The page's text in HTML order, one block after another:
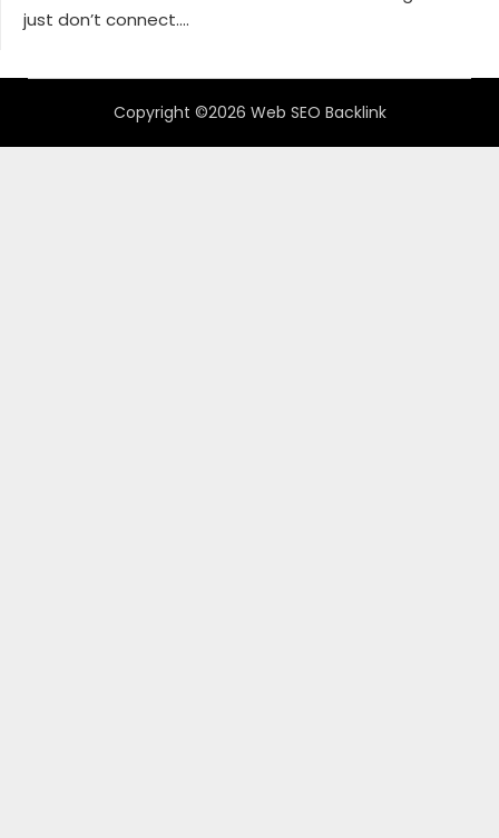
just don’t connect....
Copyright ©2026 Web SEO Backlink